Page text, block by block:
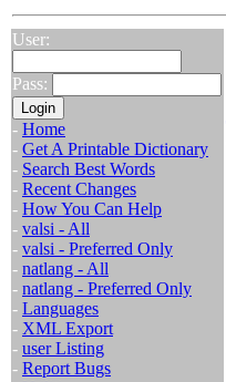
User:
Pass:
- Home
- Get A Printable Dictionary
- Search Best Words
- Recent Changes
- How You Can Help
- valsi - All
- valsi - Preferred Only
- natlang - All
- natlang - Preferred Only
- Languages
- XML Export
- user Listing
- Report Bugs